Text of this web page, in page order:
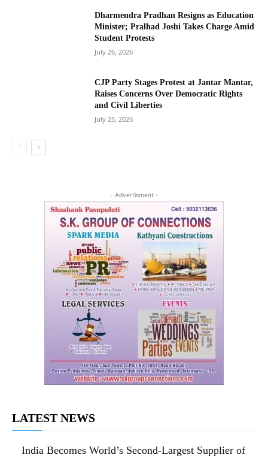
Dharmendra Pradhan Resigns as Education
Minister; Pralhad Joshi Takes Charge Amid
Student Protests
July 26, 2026
CJP Party Stages Protest at Jantar Mantar,
Raises Concerns Over Democratic Rights
and Civil Liberties
July 25, 2026
- Advertisment -
LATEST NEWS
India Becomes World’s Second-Largest Supplier of